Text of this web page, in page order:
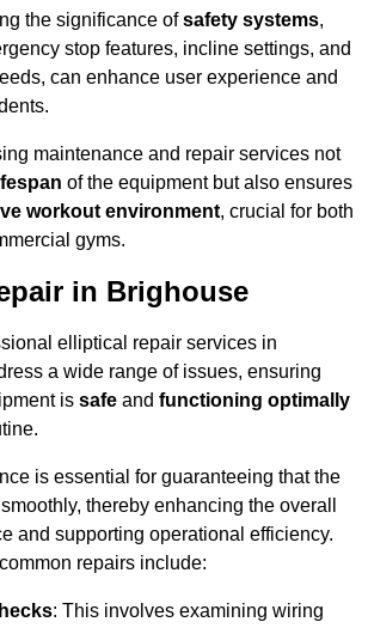
the significance ofsafety systems,
stop features, incline settings, and
can enhance user experience and
maintenance and repair services not
of the equipment but also ensures
workout environment, crucial for both
gyms.
in Brighouse
elliptical repair services in
a wide range of issues, ensuring
is safe and functioning optimally
is essential for guaranteeing that the
thereby enhancing the overall
and supporting operational efficiency.
repairs include:
: This involves examining wiring